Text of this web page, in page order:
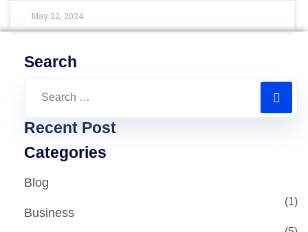
May 22, 2024
Search
Recent Post
Categories
Blog
(1)
Business